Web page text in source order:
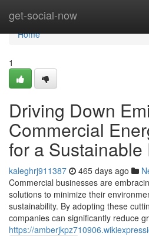
get-social-now
Home
Home
1
Driving Down
Commercial
for a Sustainable
kaleghrj911387 465 days ago
Commercial businesses are
solutions to minimize their
sustainability. By adopting these
companies can significantly reduce
https://